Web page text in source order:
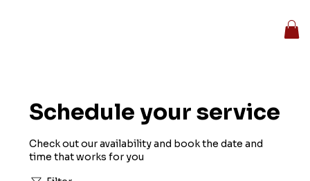
Schedule your service
Check out our availability and book the date and
time that works for you